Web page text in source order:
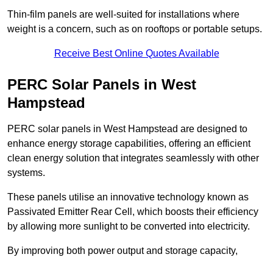
Thin-film panels are well-suited for installations where
weight is a concern, such as on rooftops or portable setups.
Receive Best Online Quotes Available
PERC Solar Panels in West
Hampstead
PERC solar panels in West Hampstead are designed to
enhance energy storage capabilities, offering an efficient
clean energy solution that integrates seamlessly with other
systems.
These panels utilise an innovative technology known as
Passivated Emitter Rear Cell, which boosts their efficiency
by allowing more sunlight to be converted into electricity.
By improving both power output and storage capacity,